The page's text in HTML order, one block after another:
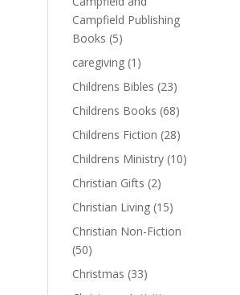
Campfield Publishing
Books (5)
caregiving (1)
Childrens Bibles (23)
Childrens Books (68)
Childrens Fiction (28)
Childrens Ministry (10)
Christian Gifts (2)
Christian Living (15)
Christian Non-Fiction
(50)
Christmas (33)